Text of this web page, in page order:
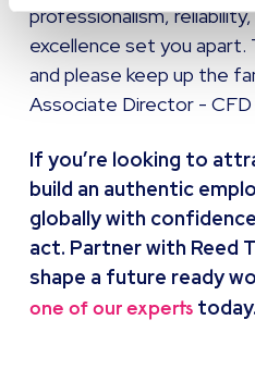
professionalism,
excellence set you apart.
and please keep up the
Associate Director - CFD
If you’re looking to
build an authentic
globally with
act. Partner with Reed
shape a future ready
one of our experts today.